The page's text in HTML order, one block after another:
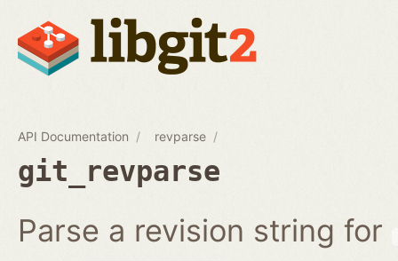
API Documentation revparse
git_revparse
Parse a revision string for